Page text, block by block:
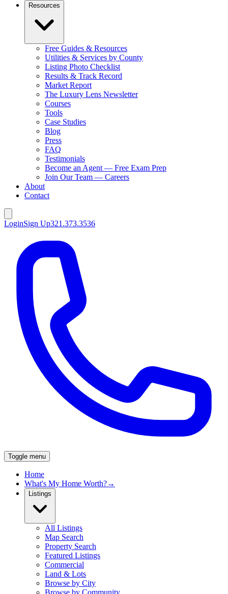
Resources
Free Guides & Resources
Utilities & Services by County
Listing Photo Checklist
Results & Track Record
Market Report
The Luxury Lens Newsletter
Courses
Tools
Case Studies
Blog
Press
FAQ
Testimonials
Become an Agent — Free Exam Prep
Join Our Team — Careers
About
Contact
LoginSign Up321.373.3536
Toggle menu
Home
What's My Home Worth?→
Listings
All Listings
Map Search
Property Search
Featured Listings
Commercial
Land & Lots
Browse by City
Browse by Community